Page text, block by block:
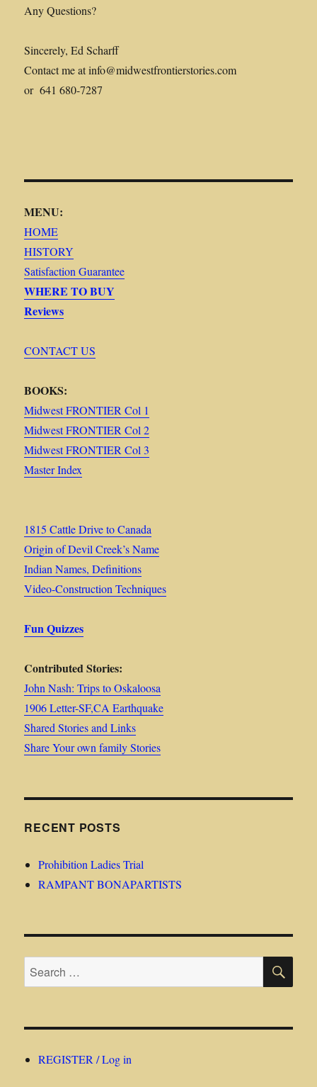
Any Questions?
Sincerely, Ed Scharff
Contact me at info@midwestfrontierstories.com
or 641 680-7287
MENU:
HOME
HISTORY
Satisfaction Guarantee
WHERE TO BUY
Reviews
CONTACT US
BOOKS:
Midwest FRONTIER Col 1
Midwest FRONTIER Col 2
Midwest FRONTIER Col 3
Master Index
1815 Cattle Drive to Canada
Origin of Devil Creek’s Name
Indian Names, Definitions
Video-Construction Techniques
Fun Quizzes
Contributed Stories:
John Nash: Trips to Oskaloosa
1906 Letter-SF,CA Earthquake
Shared Stories and Links
Share Your own family Stories
RECENT POSTS
Prohibition Ladies Trial
RAMPANT BONAPARTISTS
Search
for:
REGISTER / Log in